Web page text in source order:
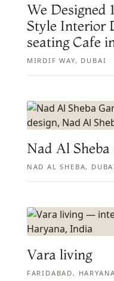
We Designed
Style Interior
seating Cafe
MIRDIF WAY, DUBAI
Nad Al
NAD AL SHEBA,
Vara living
FARIDABAD,